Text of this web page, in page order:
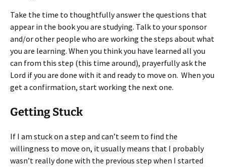
Take the time to thoughtfully answer the questions that
appear in the book you are studying. Talk to your sponsor
and/or other people who are working the steps about what
you are learning. When you think you have learned all you
can from this step (this time around), prayerfully ask the
Lord if you are done with it and ready to move on. When you
get a confirmation, start working the next one.
Getting Stuck
If I am stuck on a step and can’t seem to find the
willingness to move on, it usually means that I probably
wasn’t really done with the previous step when I started